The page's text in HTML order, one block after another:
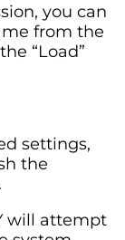
you can
from the
“Load”
settings,
the
will attempt